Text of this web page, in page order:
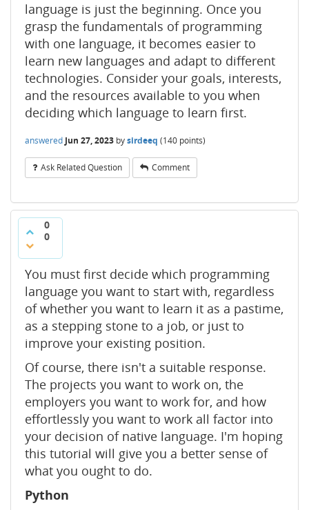
language is just the beginning. Once you
grasp the fundamentals of programming
with one language, it becomes easier to
learn new languages and adapt to different
technologies. Consider your goals, interests,
and the resources available to you when
deciding which language to learn first.
answered Jun 27, 2023 bysirdeeq (140 points)
Ask Related Question Comment
0
0
You must first decide which programming
language you want to start with, regardless
of whether you want to learn it as a pastime,
as a stepping stone to a job, or just to
improve your existing position.
Of course, there isn't a suitable response.
The projects you want to work on, the
employers you want to work for, and how
effortlessly you want to work all factor into
your decision of native language. I'm hoping
this tutorial will give you a better sense of
what you ought to do.
Python